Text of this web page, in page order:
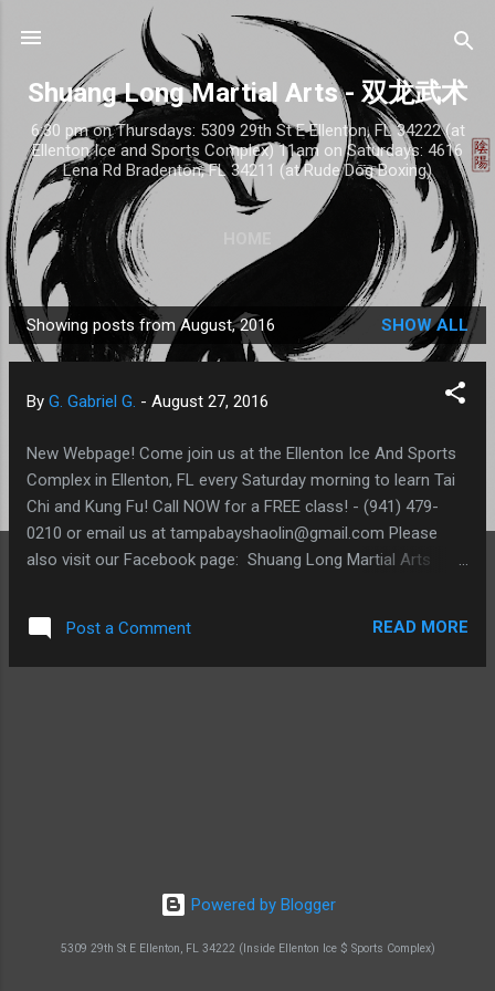
Skip to main content
Shuang Long Martial Arts - 双龙武术
6:30 pm on Thursdays: 5309 29th St E Ellenton, FL 34222 (at
Ellenton Ice and Sports Complex) 11am on Saturdays: 4616
Lena Rd Bradenton, FL 34211 (at Rude Dog Boxing)
P
o
Showing posts from August, 2016 SHOW ALL
By G. Gabriel G. - August 27, 2016
New Webpage! Come join us at the Ellenton Ice And Sports
Complex in Ellenton, FL every Saturday morning to learn Tai
Chi and Kung Fu! Call NOW for a FREE class! - (941) 479-
0210 or email us at tampabayshaolin@gmail.com Please
also visit our Facebook page: Shuang Long Martial Arts
Post a Comment READ MORE
Powered by Blogger
5309 29th St E Ellenton, FL 34222 (Inside Ellenton Ice $ Sports Complex)